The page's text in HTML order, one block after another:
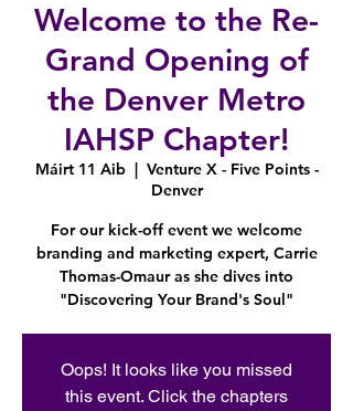
Welcome to the Re-
Grand Opening of
the Denver Metro
IAHSP Chapter!
Máirt 11 Aib
  |
Venture X - Five Points -
Denver
For our kick-off event we welcome
branding and marketing expert, Carrie
Thomas-Omaur as she dives into
"Discovering Your Brand's Soul"
Oops! It looks like you missed
this event. Click the chapters